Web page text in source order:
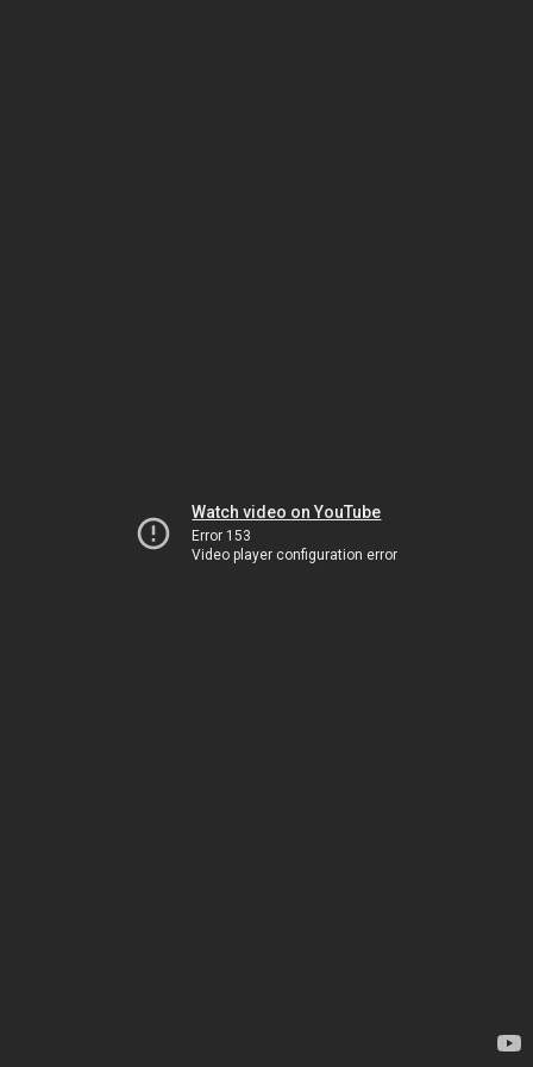
Watch video on YouTube
Error 153
Video player configuration error